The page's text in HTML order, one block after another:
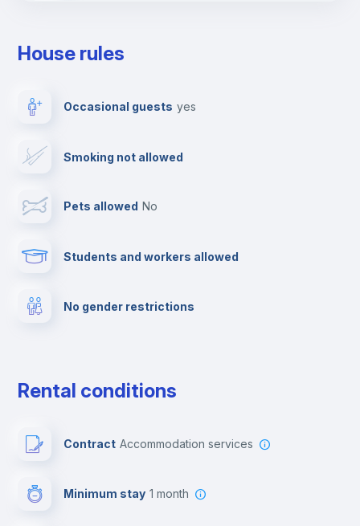
Ironing board
Cable TV
Private parking
House rules
Occasional guests yes
Smoking not allowed
Pets allowed no
Students and workers allowed
No gender restrictions
Rental conditions
Contract Accommodation services
Minimum stay 1 month